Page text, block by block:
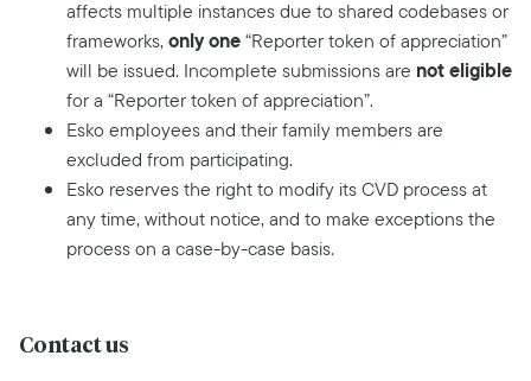
affects multiple instances due to shared codebases or
frameworks,only one“Reporter token of appreciation”
will be issued. Incomplete submissions are not eligible
for a “Reporter token of appreciation”.
Esko employees and their family members are
excluded from participating.
Esko reserves the right to modify its CVD process at
any time, without notice, and to make exceptions the
process on a case-by-case basis.
Contact us